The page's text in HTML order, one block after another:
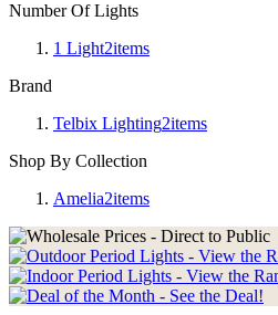
Number Of Lights
1 Light2items
Brand
Telbix Lighting2items
Shop By Collection
Amelia2items